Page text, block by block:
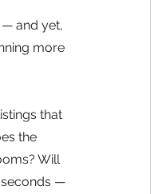
— and yet,
more
that
the
Will
seconds —